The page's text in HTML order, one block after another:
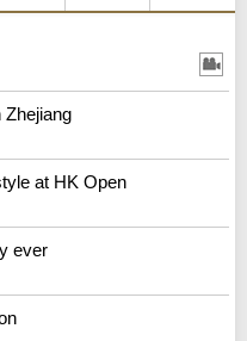
Zhejiang
at HK Open
ever